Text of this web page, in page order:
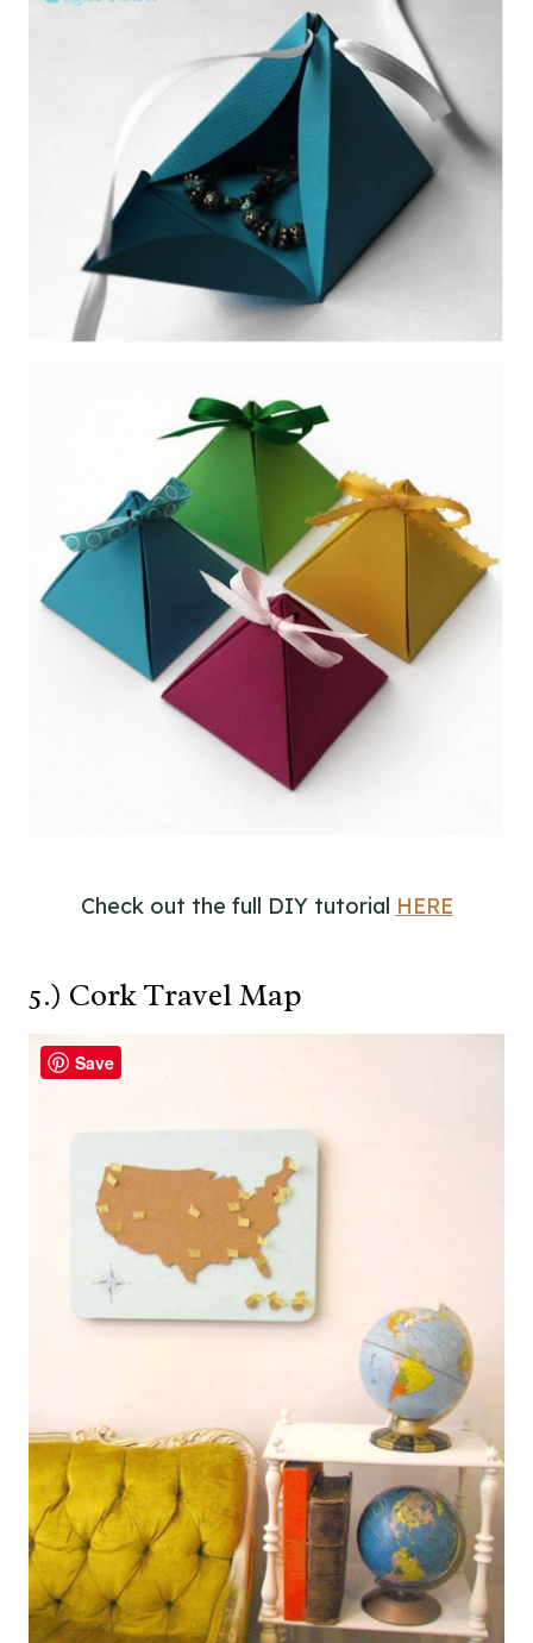
Check out the full DIY tutorial HERE
5.) Cork Travel Map
Save